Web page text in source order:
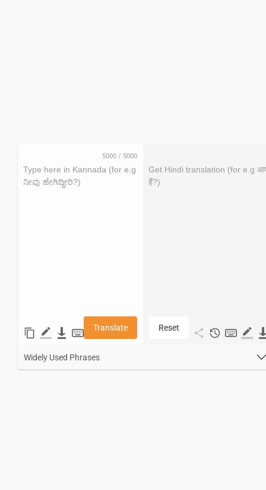
5000/ 5000
Translate Reset
Widely Used Phrases